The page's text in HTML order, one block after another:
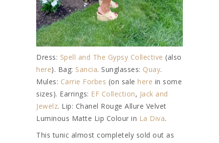
Dress: Spell and The Gypsy Collective (also
here). Bag: Sancia. Sunglasses: Quay.
Mules: Carrie Forbes (on sale here in some
sizes). Earrings: EF Collection, Jack and
Jewelz. Lip: Chanel Rouge Allure Velvet
Luminous Matte Lip Colour in La Diva.
This tunic almost completely sold out as